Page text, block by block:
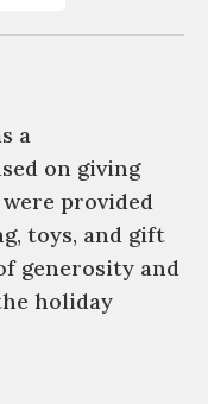
a
on giving
provided
toys, and gift
generosity and
holiday